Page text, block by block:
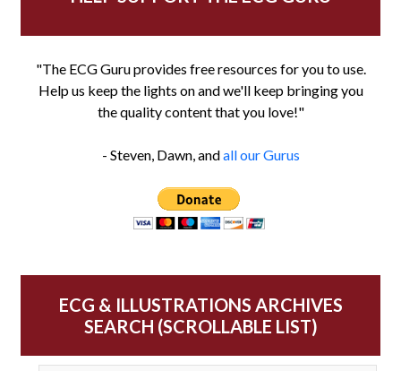
"The ECG Guru provides free resources for you to use.
Help us keep the lights on and we'll keep bringing you
the quality content that you love!"
- Steven, Dawn, andall our Gurus
ECG & ILLUSTRATIONS ARCHIVES
SEARCH (SCROLLABLE LIST)